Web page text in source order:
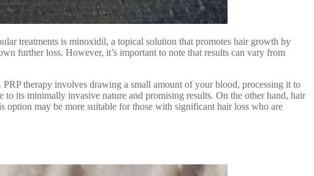
treatments is minoxidil, a topical solution that promotes hair growth by
further loss. However, it’s important to note that results can vary from
therapy involves drawing a small amount of your blood, processing it to
its minimally invasive nature and promising results. On the other hand, hair
may be more suitable for those with significant hair loss who are